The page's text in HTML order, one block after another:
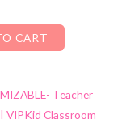
CART